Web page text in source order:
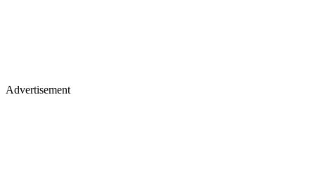
Advertisement